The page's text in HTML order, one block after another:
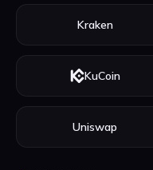
Kraken
KuCoin
Uniswap